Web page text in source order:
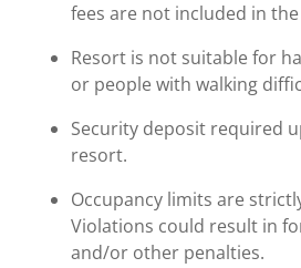
fees are not included in
Resort is not suitable for
or people with walking
Security deposit required
resort.
Occupancy limits are
Violations could result in
and/or other penalties.